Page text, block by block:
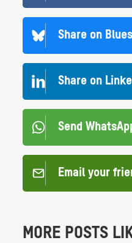
Share on
Share on
Send
Email your
MORE POSTS